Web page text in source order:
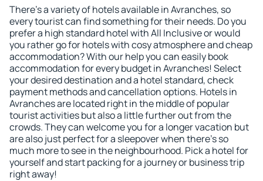
There's a variety of hotels available in Avranches, so
every tourist can find something for their needs. Do you
prefer a high standard hotel with All Inclusive or would
you rather go for hotels with cosy atmosphere and cheap
accommodation? With our help you can easily book
accommodation for every budget in Avranches! Select
your desired destination and a hotel standard, check
payment methods and cancellation options. Hotels in
Avranches are located right in the middle of popular
tourist activities but also a little further out from the
crowds. They can welcome you for a longer vacation but
are also just perfect for a sleepover when there's so
much more to see in the neighbourhood. Pick a hotel for
yourself and start packing for a journey or business trip
right away!